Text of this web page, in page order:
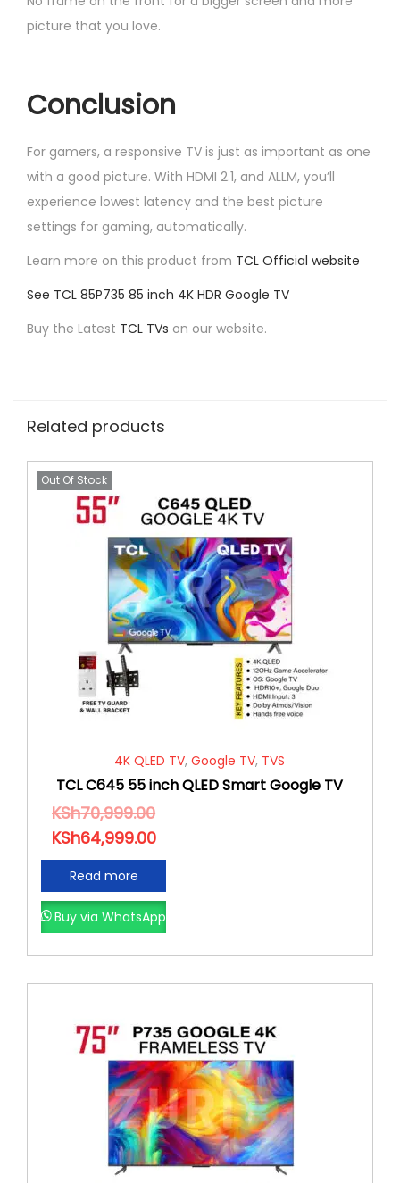
picture that you love.
Conclusion
For gamers, a responsive TV is just as important as one
with a good picture. With HDMI 2.1, and ALLM, you’ll
experience lowest latency and the best picture
settings for gaming, automatically.
Learn more on this product from TCL Official website
See TCL 85P735 85 inch 4K HDR Google TV
Buy the Latest TCL TVs on our website.
Related products
Out Of Stock
4K QLED TV,Google TV, TVS
TCL C645 55 inch QLED Smart Google TV
KSh70,999.00
KSh64,999.00
Read more
Buy via WhatsApp